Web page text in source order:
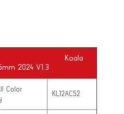
2024 V1.3
Color
KL12AC52